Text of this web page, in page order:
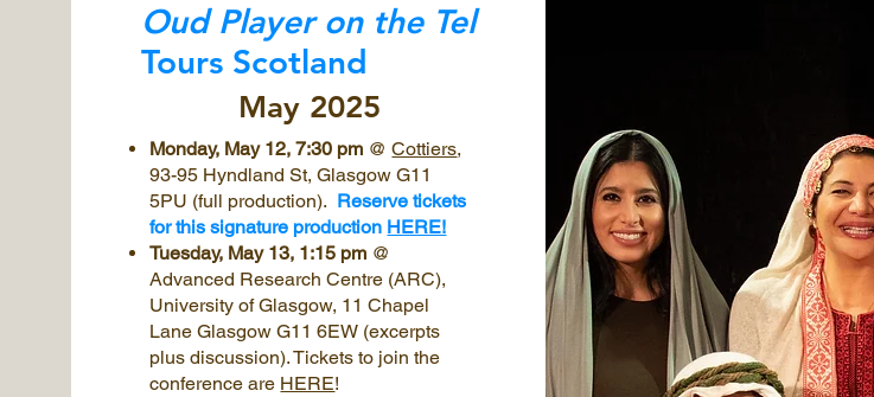
Oud Player on the Tel
Tours Scotland
May 2025
Monday, May 12, 7:30 pm @Cottiers,
93-95 Hyndland St, Glasgow G11
5PU (full production). Reserve tickets
for this signature production HERE!
Tuesday, May 13, 1:15 pm @
Advanced Research Centre (ARC),
University of Glasgow, 11 Chapel
Lane Glasgow G11 6EW (excerpts
plus discussion). Tickets to join the
conference are HERE!